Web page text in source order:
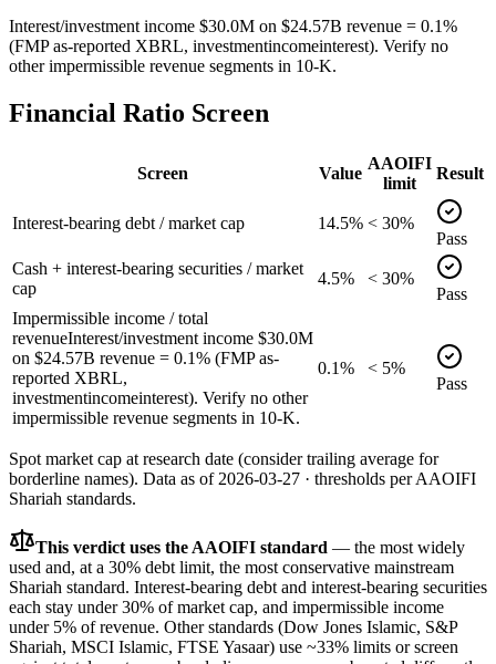
Interest/investment income $30.0M on $24.57B revenue = 0.1%
(FMP as-reported XBRL, investmentincomeinterest). Verify no
other impermissible revenue segments in 10-K.
Financial Ratio Screen
Screen Value
AAOIFI
limit
Result
Interest-bearing debt / market cap 14.5% < 30%
Pass
Cash + interest-bearing securities / market
cap
4.5%
< 30%
Pass
Impermissible income / total
revenueInterest/investment income $30.0M
on $24.57B revenue = 0.1% (FMP as-
reported XBRL,
investmentincomeinterest). Verify no other
impermissible revenue segments in 10-K.
0.1%
< 5%
Pass
Spot market cap at research date (consider trailing average for
borderline names). Data as of 2026-03-27 · thresholds per AAOIFI
Shariah standards.
This verdict uses the AAOIFI standard — the most widely
used and, at a 30% debt limit, the most conservative mainstream
Shariah standard. Interest-bearing debt and interest-bearing securities
each stay under 30% of market cap, and impermissible income
under 5% of revenue. Other standards (Dow Jones Islamic, S&P
Shariah, MSCI Islamic, FTSE Yasaar) use ~33% limits or screen